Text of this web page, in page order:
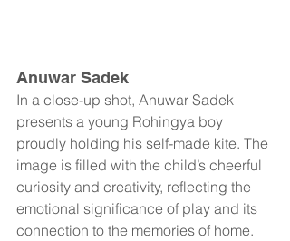
Anuwar Sadek
In a close-up shot, Anuwar Sadek
presents a young Rohingya boy
proudly holding his self-made kite. The
image is filled with the child’s cheerful
curiosity and creativity, reflecting the
emotional significance of play and its
connection to the memories of home.